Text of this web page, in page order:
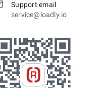
Support email
service@loadly.io